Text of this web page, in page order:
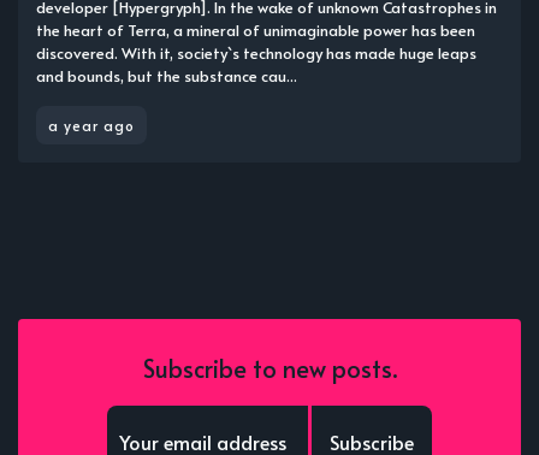
developer [Hypergryph]. In the wake of unknown Catastrophes in
the heart of Terra, a mineral of unimaginable power has been
discovered. With it, society`s technology has made huge leaps
and bounds, but the substance cau...
a year ago
Subscribe to new posts.
Subscribe